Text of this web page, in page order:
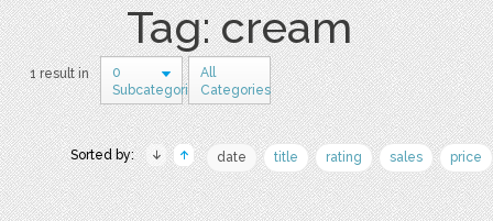
Tag: cream
1 result in
0
Subcategories
All
Categories
Sorted by: date title rating sales price